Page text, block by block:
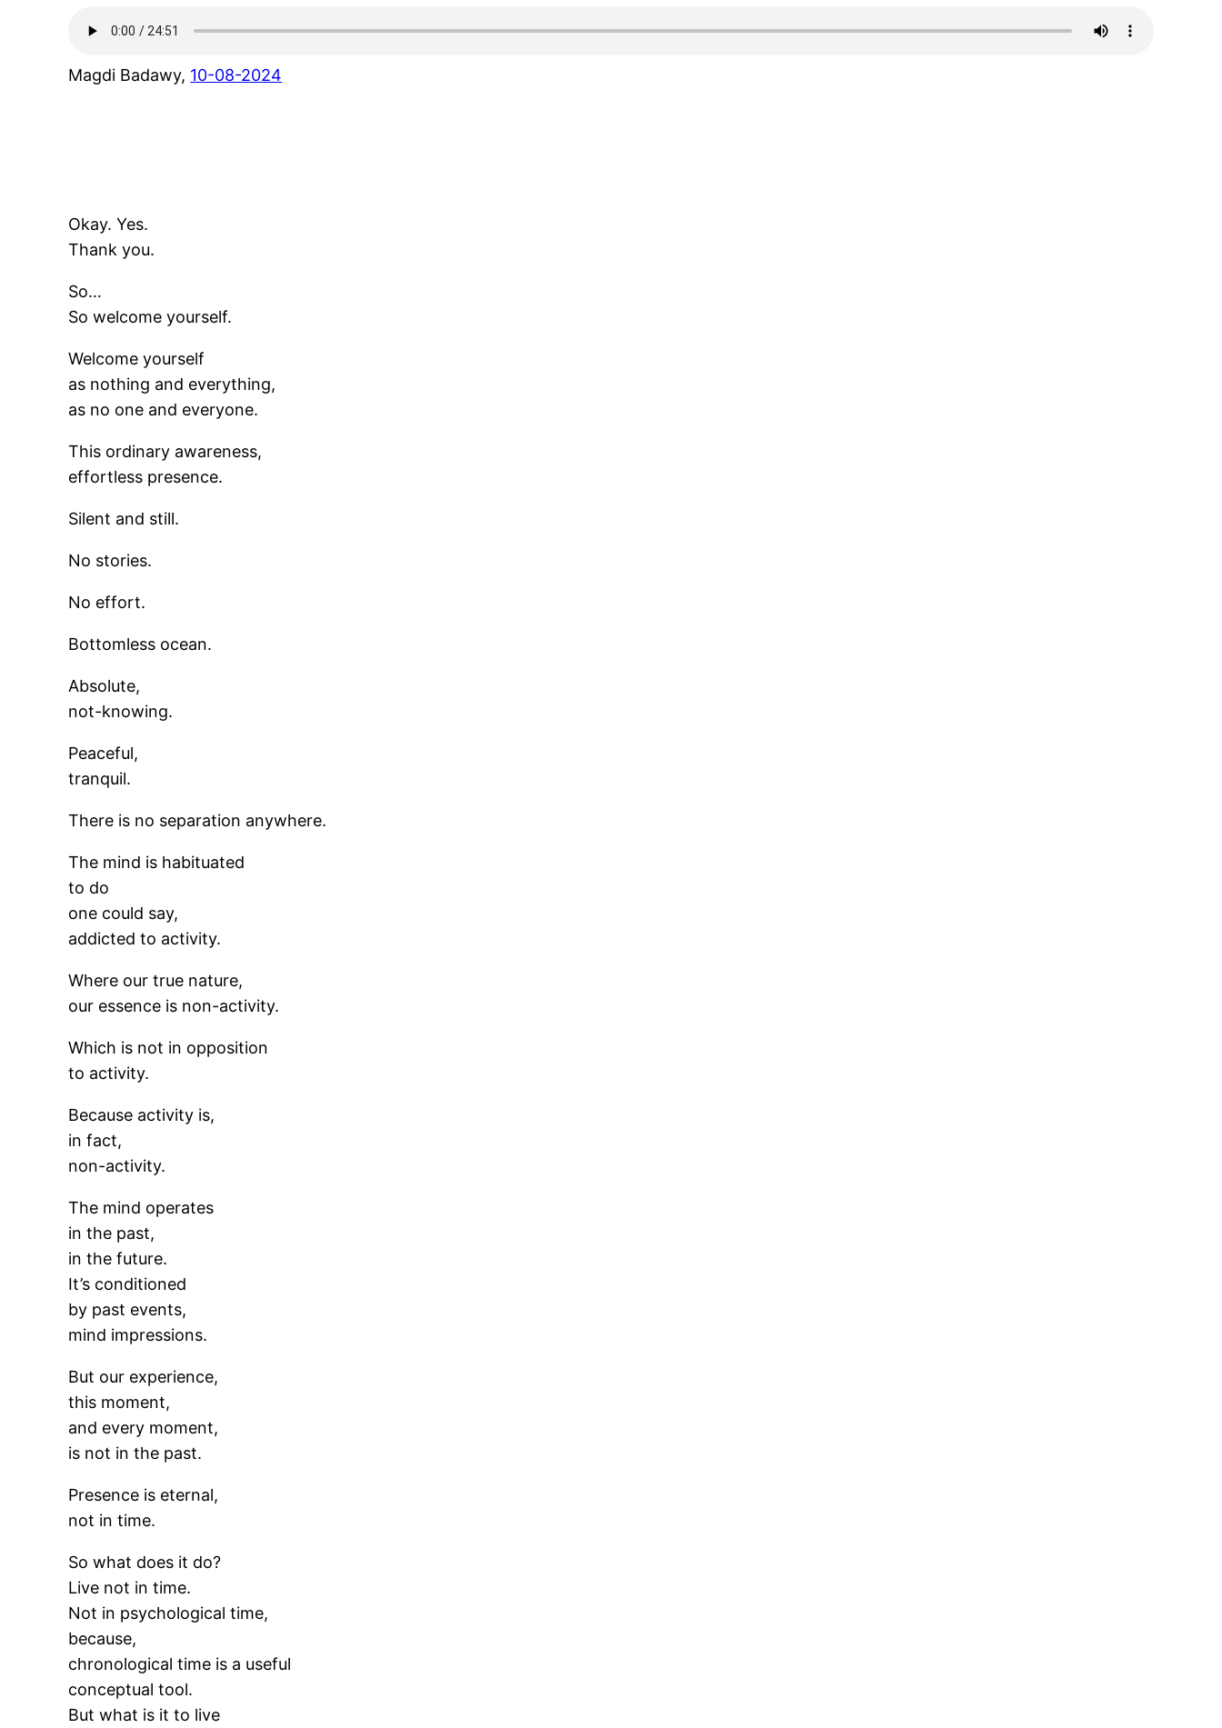
Magdi Badawy, 10-08-2024
Okay. Yes.
Thank you.
So…
So welcome yourself.
Welcome yourself
as nothing and everything,
as no one and everyone.
This ordinary awareness,
effortless presence.
Silent and still.
No stories.
No effort.
Bottomless ocean.
Absolute,
not-knowing.
Peaceful,
tranquil.
There is no separation anywhere.
The mind is habituated
to do
one could say,
addicted to activity.
Where our true nature,
our essence is non-activity.
Which is not in opposition
to activity.
Because activity is,
in fact,
non-activity.
The mind operates
in the past,
in the future.
It’s conditioned
by past events,
mind impressions.
But our experience,
this moment,
and every moment,
is not in the past.
Presence is eternal,
not in time.
So what does it do?
Live not in time.
Not in psychological time,
because,
chronological time is a useful
conceptual tool.
But what is it to live